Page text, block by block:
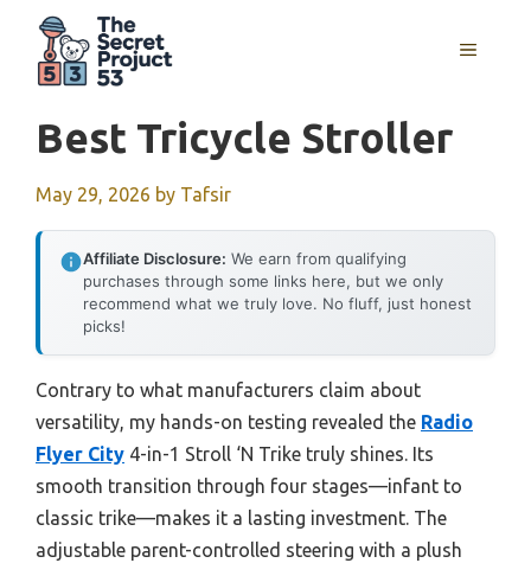
content
MENU
Best Tricycle Stroller
May 29, 2026 by Tafsir
Affiliate Disclosure: We earn from qualifying
purchases through some links here, but we only
recommend what we truly love. No fluff, just honest
picks!
Contrary to what manufacturers claim about
versatility, my hands-on testing revealed the Radio
Flyer City 4-in-1 Stroll ‘N Trike truly shines. Its
smooth transition through four stages—infant to
classic trike—makes it a lasting investment. The
adjustable parent-controlled steering with a plush